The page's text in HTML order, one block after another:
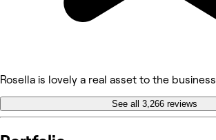
Rosella is lovely a real asset to the business
See all 3,266 reviews